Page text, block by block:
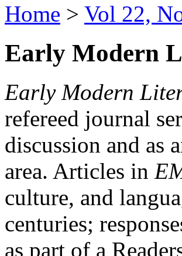
Home > Vol 22,
Early Modern
Early Modern
refereed journal
discussion and as
area. Articles in
culture, and
centuries;
as part of a